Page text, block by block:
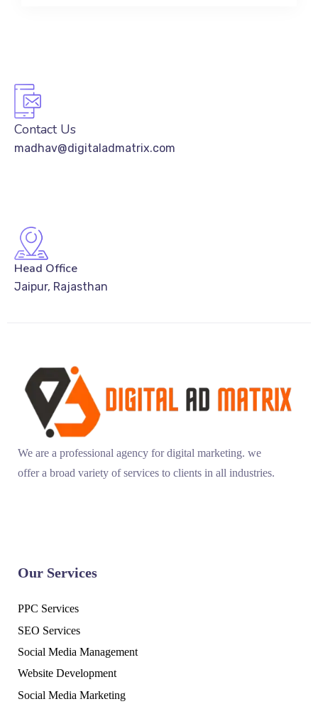
Contact Us
madhav@digitaladmatrix.com
Head Office
Jaipur, Rajasthan
We are a professional agency for digital marketing. we
offer a broad variety of services to clients in all industries.
Our Services
PPC Services
SEO Services
Social Media Management
Website Development
Social Media Marketing